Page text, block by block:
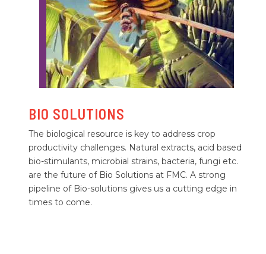
BIO SOLUTIONS
The biological resource is key to address crop
productivity challenges. Natural extracts, acid based
bio-stimulants, microbial strains, bacteria, fungi etc.
are the future of Bio Solutions at FMC. A strong
pipeline of Bio-solutions gives us a cutting edge in
times to come.